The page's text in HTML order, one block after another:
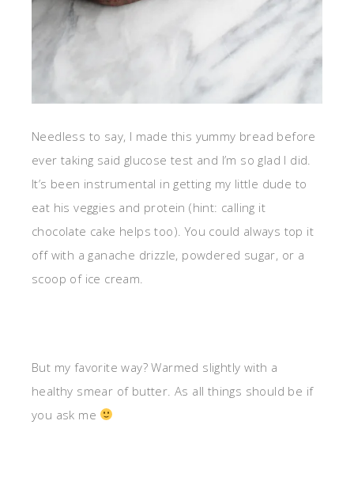
Needless to say, I made this yummy bread before
ever taking said glucose test and I’m so glad I did.
It’s been instrumental in getting my little dude to
eat his veggies and protein (hint: calling it
chocolate cake helps too). You could always top it
off with a ganache drizzle, powdered sugar, or a
scoop of ice cream.
But my favorite way? Warmed slightly with a
healthy smear of butter. As all things should be if
you ask me